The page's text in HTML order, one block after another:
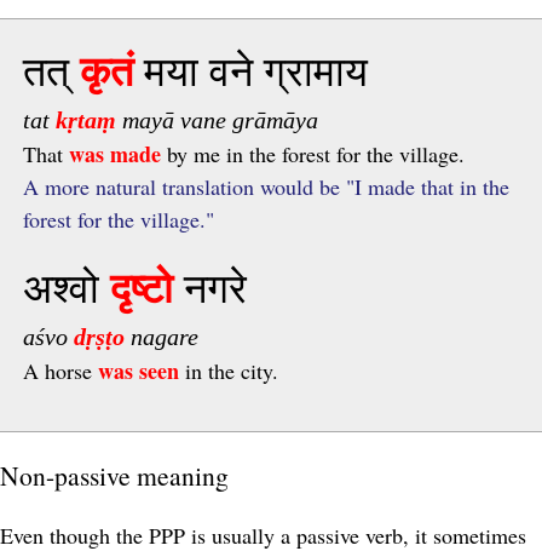
तत्कृतंमया वने ग्रामाय
tat kṛtaṃ mayā vane grāmāya
That was madeby me in the forest for the village.
A more natural translation would be "I made that in the
forest for the village."
अश्वोदृष्टोनगरे
aśvo dṛṣṭonagare
A horse was seen in the city.
Non-passive meaning
Even though the PPP is usually a passive verb, it sometimes